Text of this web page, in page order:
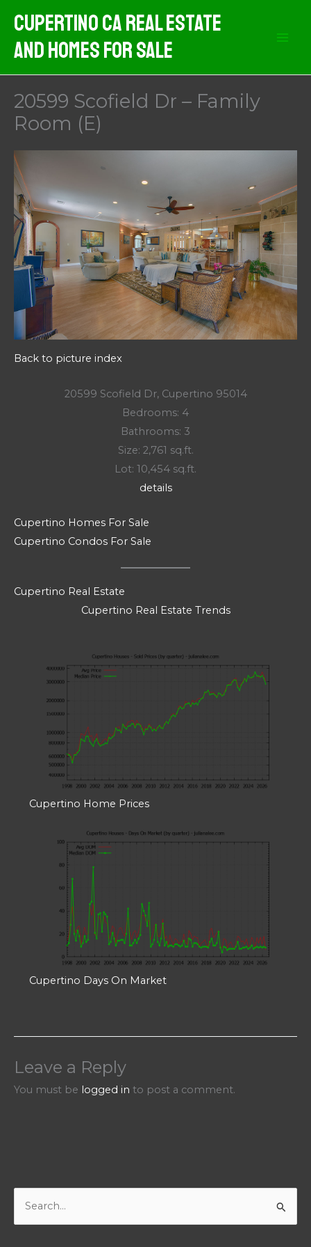
content
Cupertino CA Real Estate
And Homes For Sale
20599 Scofield Dr – Family
Room (E)
Back to picture index
20599 Scofield Dr, Cupertino 95014
Bedrooms: 4
Bathrooms: 3
Size: 2,761 sq.ft.
Lot: 10,454 sq.ft.
details
Cupertino Homes For Sale
Cupertino Condos For Sale
Cupertino Real Estate
Cupertino Real Estate Trends
Cupertino Home Prices
Cupertino Days On Market
Leave a Reply
You must be logged in to post a comment.